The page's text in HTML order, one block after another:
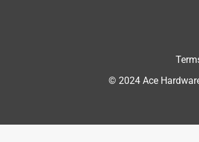
Originally posted on
© 2024 Ace